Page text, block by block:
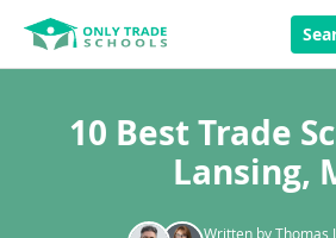
10 Best Trade
Lansing,
Written by Thomas